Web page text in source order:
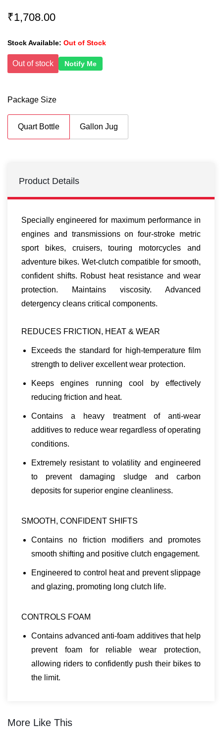
₹1,708.00
Stock Available: Out of Stock
Out of stock Notify Me
Package Size
Quart Bottle Gallon Jug
Product Details
Specially engineered for maximum performance in
engines and transmissions on four-stroke metric
sport bikes, cruisers, touring motorcycles and
adventure bikes. Wet-clutch compatible for smooth,
confident shifts. Robust heat resistance and wear
protection. Maintains viscosity. Advanced
detergency cleans critical components.
REDUCES FRICTION, HEAT & WEAR
Exceeds the standard for high-temperature film
strength to deliver excellent wear protection.
Keeps engines running cool by effectively
reducing friction and heat.
Contains a heavy treatment of anti-wear
additives to reduce wear regardless of operating
conditions.
Extremely resistant to volatility and engineered
to prevent damaging sludge and carbon
deposits for superior engine cleanliness.
SMOOTH, CONFIDENT SHIFTS
Contains no friction modifiers and promotes
smooth shifting and positive clutch engagement.
Engineered to control heat and prevent slippage
and glazing, promoting long clutch life.
CONTROLS FOAM
Contains advanced anti-foam additives that help
prevent foam for reliable wear protection,
allowing riders to confidently push their bikes to
the limit.
More Like This